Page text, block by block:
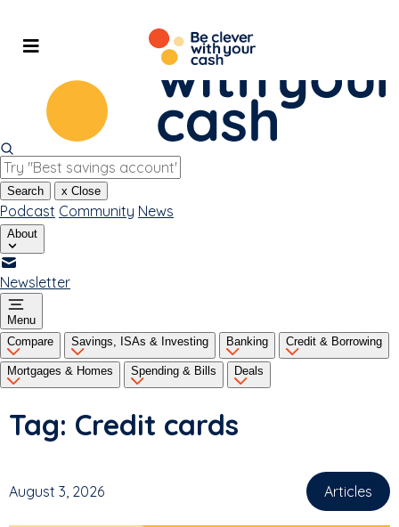
content
Search x Close
Podcast Community News
About
Newsletter
Menu
Compare
Savings, ISAs & Investing Banking Credit & Borrowing
Mortgages & Homes Spending & Bills Deals
Tag: Credit cards
August 3, 2026 Articles